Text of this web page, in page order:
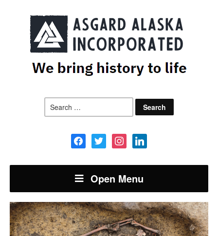
for:
facebooktwitter instagramlinkedin
Open Menu